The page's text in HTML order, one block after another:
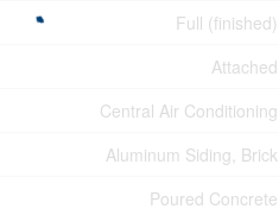
Full (finished)
Attached
Central Air Conditioning
Aluminum Siding, Brick
Poured Concrete